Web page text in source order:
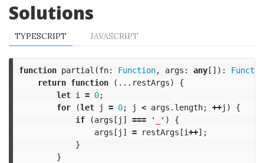
Solutions
TYPESCRIPT JAVASCRIPT
function partial (fn: Function, args : any[]):
return function (... restArgs)
{
let i = 0;
for
(let j = 0; j < args . length; ++j )
{
if
(args [ j ] === ' ' )
{
args [ j ] = restArgs [i++];
}
}